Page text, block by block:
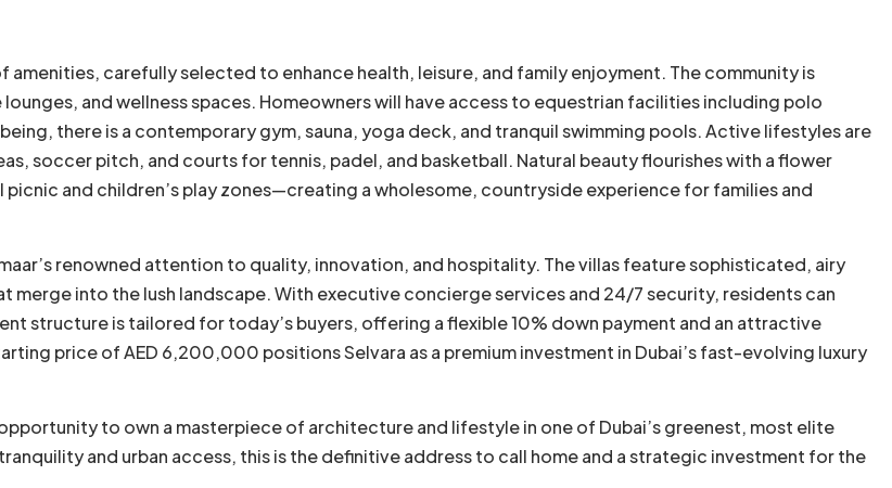
carefully selected to enhance health, leisure, and family enjoyment. The community is
and wellness spaces. Homeowners will have access to equestrian facilities including polo
there is a contemporary gym, sauna, yoga deck, and tranquil swimming pools. Active lifestyles are
soccer pitch, and courts for tennis, padel, and basketball. Natural beauty flourishes with a flower
and children’s play zones—creating a wholesome, countryside experience for families and
renowned attention to quality, innovation, and hospitality. The villas feature sophisticated, airy
merge into the lush landscape. With executive concierge services and 24/7 security, residents can
structure is tailored for today’s buyers, offering a flexible 10% down payment and an attractive
price of AED 6,200,000 positions Selvara as a premium investment in Dubai’s fast-evolving luxury
to own a masterpiece of architecture and lifestyle in one of Dubai’s greenest, most elite
and urban access, this is the definitive address to call home and a strategic investment for the